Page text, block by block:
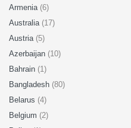
Armenia (6)
Australia (17)
Austria (5)
Azerbaijan (10)
Bahrain (1)
Bangladesh (80)
Belarus (4)
Belgium (2)